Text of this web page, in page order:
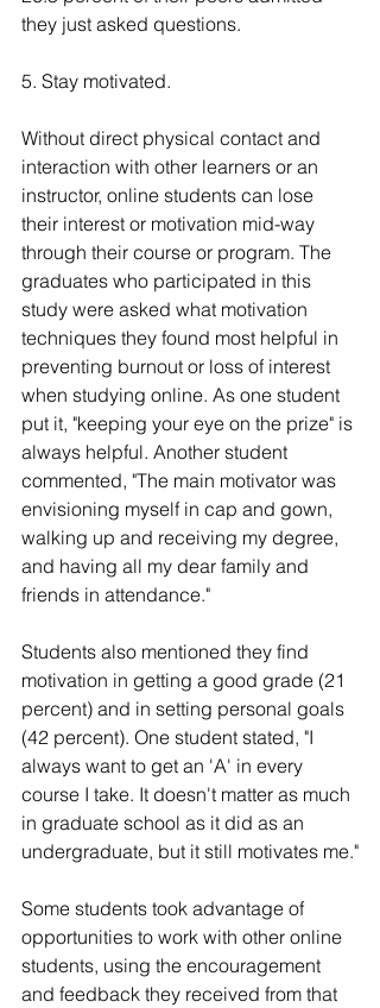
they just asked questions.
5. Stay motivated.
Without direct physical contact and
interaction with other learners or an
instructor, online students can lose
their interest or motivation mid-way
through their course or program. The
graduates who participated in this
study were asked what motivation
techniques they found most helpful in
preventing burnout or loss of interest
when studying online. As one student
put it, "keeping your eye on the prize" is
always helpful. Another student
commented, "The main motivator was
envisioning myself in cap and gown,
walking up and receiving my degree,
and having all my dear family and
friends in attendance."
Students also mentioned they find
motivation in getting a good grade (21
percent) and in setting personal goals
(42 percent). One student stated, "I
always want to get an 'A' in every
course I take. It doesn't matter as much
in graduate school as it did as an
undergraduate, but it still motivates me."
Some students took advantage of
opportunities to work with other online
students, using the encouragement
and feedback they received from that